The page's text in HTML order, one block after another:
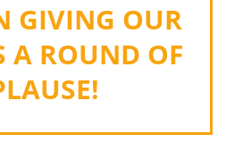
GIVING OUR
A ROUND OF